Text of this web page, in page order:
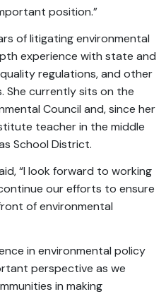
position.”
of litigating environmental
experience with state and
regulations, and other
She currently sits on the
Council and, since her
teacher in the middle
School District.
“I look forward to working
our efforts to ensure
of environmental
in environmental policy
perspective as we
in making